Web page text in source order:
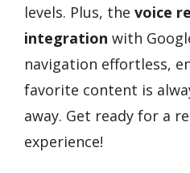
levels. Plus, the voice
integration with
navigation effortless,
favorite content is
away. Get ready for a
experience!